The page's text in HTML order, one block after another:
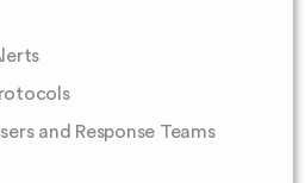
and Response Teams